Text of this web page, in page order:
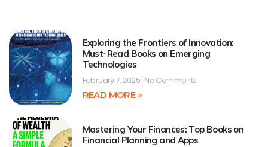
Exploring the Frontiers of Innovation:
Must-Read Books on Emerging
Technologies
February 7, 2025 No Comments
READ MORE »
Mastering Your Finances: Top Books on
Financial Planning and Apps